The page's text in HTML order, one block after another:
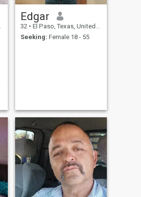
Edgar
32 • El Paso, Texas, United States
Seeking: Female 18 - 55